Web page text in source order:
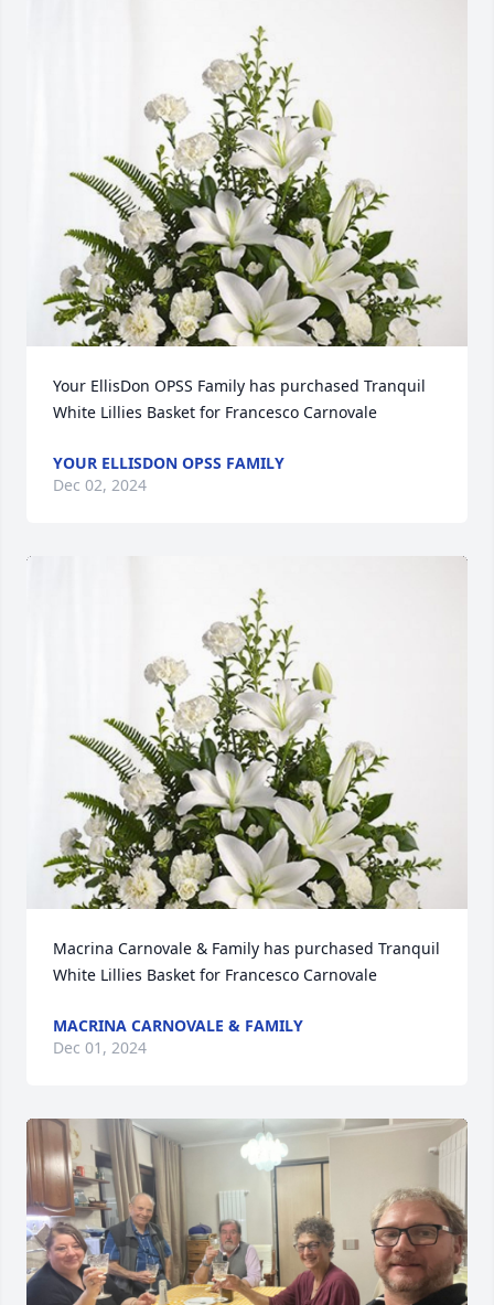
Your EllisDon OPSS Family has purchased Tranquil
White Lillies Basket for Francesco Carnovale
YOUR ELLISDON OPSS FAMILY
Dec 02, 2024
Macrina Carnovale & Family has purchased Tranquil
White Lillies Basket for Francesco Carnovale
MACRINA CARNOVALE & FAMILY
Dec 01, 2024